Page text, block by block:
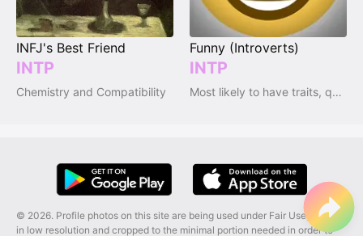
INFJ's Best Friend
INTP
Chemistry and Compatibility
Funny (Introverts)
INTP
Most likely to have traits, qualities and emotions
© 2026. Profile photos on this site are being used under Fair Use, and are
in low resolution and cropped to the minimal portion needed in order to